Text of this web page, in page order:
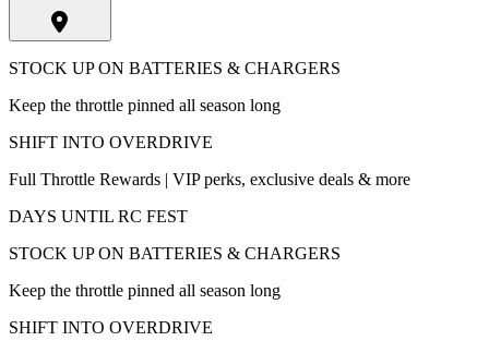
STOCK UP ON BATTERIES & CHARGERS
Keep the throttle pinned all season long
SHIFT INTO OVERDRIVE
Full Throttle Rewards | VIP perks, exclusive deals & more
DAYS UNTIL RC FEST
STOCK UP ON BATTERIES & CHARGERS
Keep the throttle pinned all season long
SHIFT INTO OVERDRIVE